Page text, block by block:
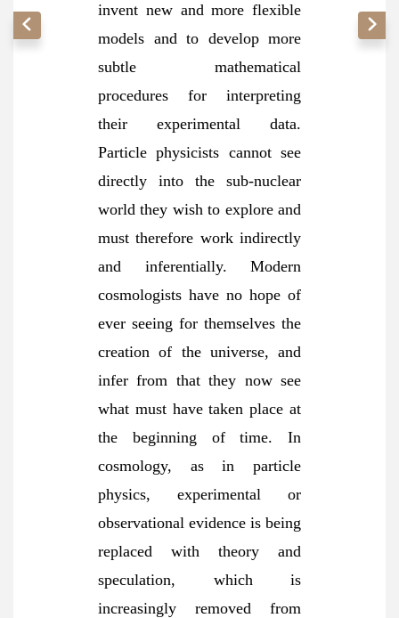
invent new and more flexible
models and to develop more
subtle mathematical
procedures for interpreting
their experimental data.
Particle physicists cannot see
directly into the sub-nuclear
world they wish to explore and
must therefore work indirectly
and inferentially. Modern
cosmologists have no hope of
ever seeing for themselves the
creation of the universe, and
infer from that they now see
what must have taken place at
the beginning of time. In
cosmology, as in particle
physics, experimental or
observational evidence is being
replaced with theory and
speculation, which is
increasingly removed from